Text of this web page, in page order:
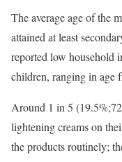
The average age of the
attained at least
reported low household
children, ranging in age
Around 1 in 5
lightening creams on
the products routinely;